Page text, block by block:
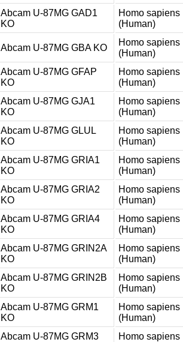
Abcam U-87MG GAD1
KO
Homo sapiens
(Human)
Abcam U-87MG GBA KO
Homo sapiens
(Human)
Abcam U-87MG GFAP
KO
Homo sapiens
(Human)
Abcam U-87MG GJA1
KO
Homo sapiens
(Human)
Abcam U-87MG GLUL
KO
Homo sapiens
(Human)
Abcam U-87MG GRIA1
KO
Homo sapiens
(Human)
Abcam U-87MG GRIA2
KO
Homo sapiens
(Human)
Abcam U-87MG GRIA4
KO
Homo sapiens
(Human)
Abcam U-87MG GRIN2A
KO
Homo sapiens
(Human)
Abcam U-87MG GRIN2B
KO
Homo sapiens
(Human)
Abcam U-87MG GRM1
KO
Homo sapiens
(Human)
Abcam U-87MG GRM3
Homo sapiens